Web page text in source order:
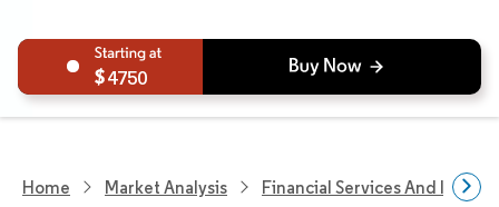
4750
Home Market Analysis Financial Services And